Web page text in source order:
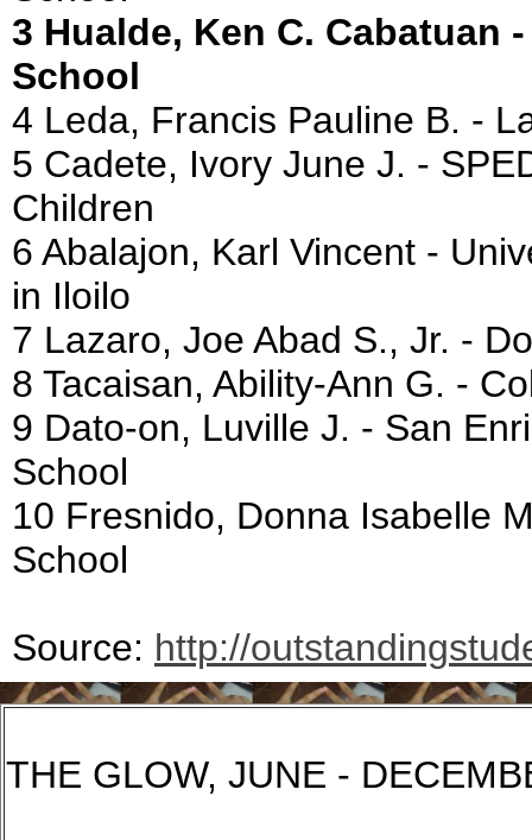
3 Hualde, Ken C. Cabatuan
School
4 Leda, Francis Pauline B. -
5 Cadete, Ivory June J. -
Children
6 Abalajon, Karl Vincent -
in Iloilo
7 Lazaro, Joe Abad S., Jr. -
8 Tacaisan, Ability-Ann G. -
9 Dato-on, Luville J. - San
School
10 Fresnido, Donna Isabelle
School
Source: http://
THE GLOW, JUNE -